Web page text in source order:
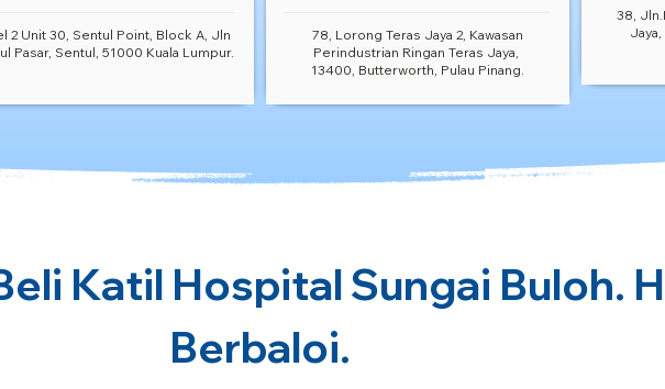
2 Unit 30, Sentul Point, Block A, Jln
Pasar, Sentul, 51000 Kuala Lumpur.
78, Lorong Teras Jaya 2, Kawasan
Perindustrian Ringan Teras Jaya,
13400, Butterworth, Pulau Pinang.
38,
Katil Hospital Sungai Buloh.
Berbaloi.